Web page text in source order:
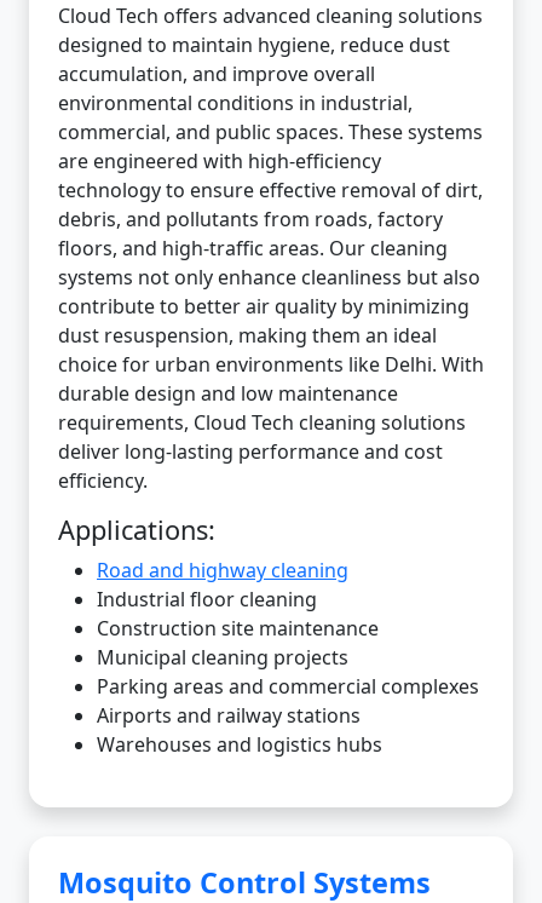
Cloud Tech offers advanced cleaning solutions
designed to maintain hygiene, reduce dust
accumulation, and improve overall
environmental conditions in industrial,
commercial, and public spaces. These systems
are engineered with high-efficiency
technology to ensure effective removal of dirt,
debris, and pollutants from roads, factory
floors, and high-traffic areas. Our cleaning
systems not only enhance cleanliness but also
contribute to better air quality by minimizing
dust resuspension, making them an ideal
choice for urban environments like Delhi. With
durable design and low maintenance
requirements, Cloud Tech cleaning solutions
deliver long-lasting performance and cost
efficiency.
Applications:
Road and highway cleaning
Industrial floor cleaning
Construction site maintenance
Municipal cleaning projects
Parking areas and commercial complexes
Airports and railway stations
Warehouses and logistics hubs
Mosquito Control Systems